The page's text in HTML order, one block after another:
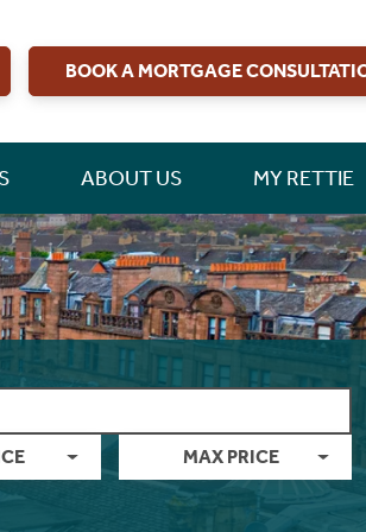
BOOK A MORTGAGE
ABOUT US MY RETTIE
MAX PRICE